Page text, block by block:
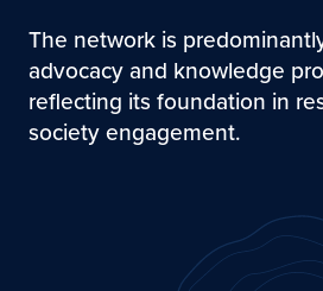
The network is
advocacy and knowledge
reflecting its foundation in
society engagement.